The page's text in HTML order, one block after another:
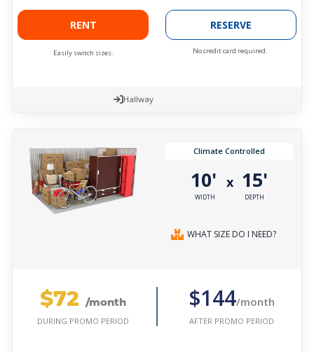
RENT
Easily switch sizes.
RESERVE
No credit card required.
Hallway
Climate Controlled
10'
WIDTH
x 15'
DEPTH
WHAT SIZE DO I NEED?
$72 /month
DURING PROMO PERIOD
$144/month
AFTER PROMO PERIOD